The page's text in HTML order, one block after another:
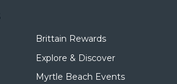
Brittain Rewards
Explore & Discover
Myrtle Beach Events